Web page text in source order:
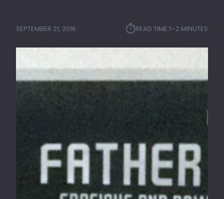
SEPTEMBER 21, 2016 ⏱︎READ TIME:1–2 MINUTES